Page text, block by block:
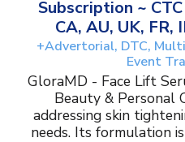
Subscription ~
CA, AU, UK, FR,
+Advertorial, DTC,
Event
GloraMD - Face Lift
Beauty & Personal
addressing skin
needs. Its formulation